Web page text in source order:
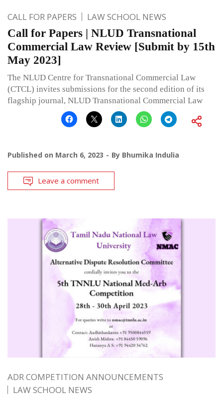
CALL FOR PAPERS LAW SCHOOL NEWS
Call for Papers | NLUD Transnational
Commercial Law Review [Submit by 15th
May 2023]
The NLUD Centre for Transnational Commercial Law
(CTCL) invites submissions for the second edition of its
flagship journal, NLUD Transnational Commercial Law
Published on March 6, 2023 By Bhumika Indulia
Leave a comment
ADR COMPETITION ANNOUNCEMENTS
LAW SCHOOL NEWS